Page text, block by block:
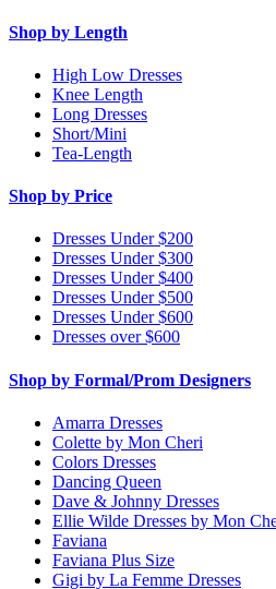
Shop by Length
High Low Dresses
Knee Length
Long Dresses
Short/Mini
Tea-Length
Shop by Price
Dresses Under $200
Dresses Under $300
Dresses Under $400
Dresses Under $500
Dresses Under $600
Dresses over $600
Shop by Formal/Prom Designers
Amarra Dresses
Colette by Mon Cheri
Colors Dresses
Dancing Queen
Dave & Johnny Dresses
Ellie Wilde Dresses by Mon
Faviana
Faviana Plus Size
Gigi by La Femme Dresses